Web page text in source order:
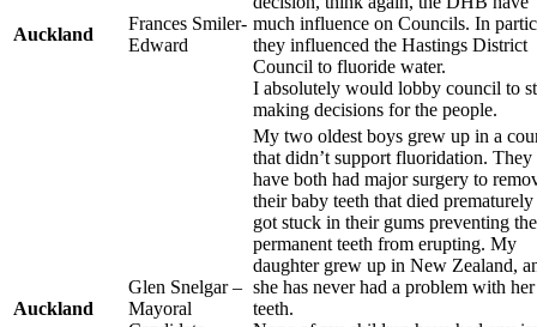
Auckland
Frances Smiler-
Edward
much influence on Councils. In
they influenced the Hastings District
Council to fluoride water.
I absolutely would lobby council to
making decisions for the people.
Auckland
Glen Snelgar –
Mayoral
My two oldest boys grew up in a
that didn’t support fluoridation. They
have both had major surgery to
their baby teeth that died prematurely
got stuck in their gums preventing
permanent teeth from erupting. My
daughter grew up in New Zealand,
she has never had a problem with her
teeth.